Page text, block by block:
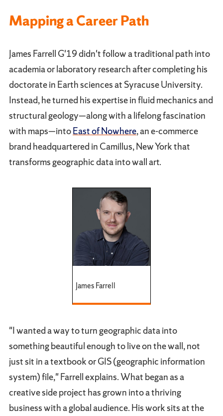
Mapping a Career Path
James Farrell G'19 didn't follow a traditional path into
academia or laboratory research after completing his
doctorate in Earth sciences at Syracuse University.
Instead, he turned his expertise in fluid mechanics and
structural geology—along with a lifelong fascination
with maps—intoEast of Nowhere, an e-commerce
brand headquartered in Camillus, New York that
transforms geographic data into wall art.
James Farrell
"I wanted a way to turn geographic data into
something beautiful enough to live on the wall, not
just sit in a textbook or GIS (geographic information
system) file," Farrell explains. What began as a
creative side project has grown into a thriving
business with a global audience. His work sits at the